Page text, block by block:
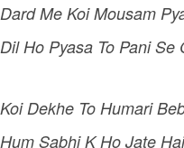
Dard Me Koi Mousam
Dil Ho Pyasa To Pani Se
Koi Dekhe To Humari
Hum Sabhi K Ho Jate